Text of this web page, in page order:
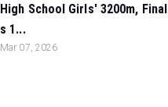
High School Girls' 3200m, Final
s 1...
Mar 07, 2026